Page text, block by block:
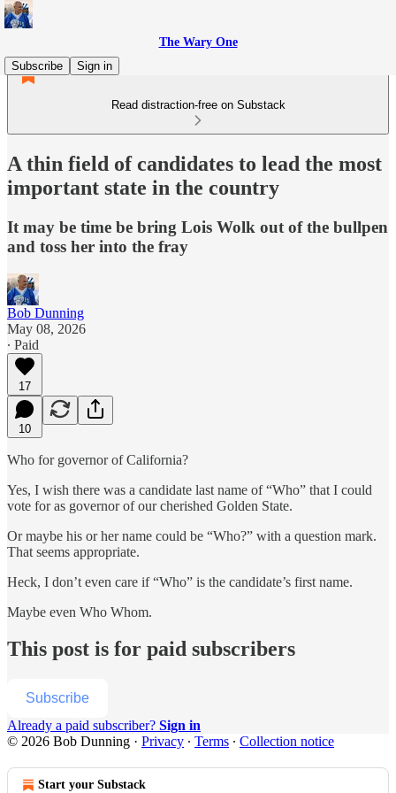
The Wary One
Subscribe
Sign in
Read distraction-free on Substack
A thin field of candidates to lead the most
important state in the country
It may be time be bring Lois Wolk out of the bullpen
and toss her into the fray
Bob Dunning
May 08, 2026
∙ Paid
17
10
Who for governor of California?
Yes, I wish there was a candidate last name of “Who” that I could
vote for as governor of our cherished Golden State.
Or maybe his or her name could be “Who?” with a question mark.
That seems appropriate.
Heck, I don’t even care if “Who” is the candidate’s first name.
Maybe even Who Whom.
This post is for paid subscribers
Subscribe
Already a paid subscriber? Sign in
© 2026 Bob Dunning · Privacy ∙ Terms ∙ Collection notice
Start your Substack